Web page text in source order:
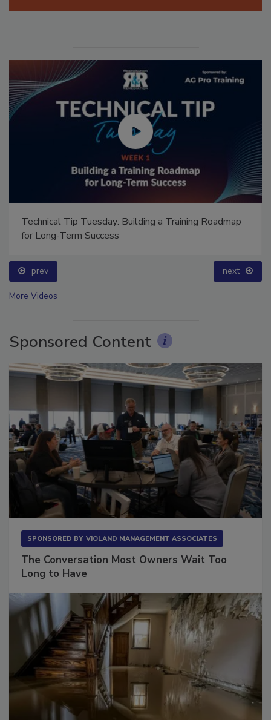
Ask Annissa: Restoring Fire-Damaged Artwork and
Family Heirlooms
prev
More Videos
Sponsored Content
SPONSORED BY VIOLAND MANAGEMENT ASSOCIATES
The Conversation Most Owners Wait Too
Long to Have